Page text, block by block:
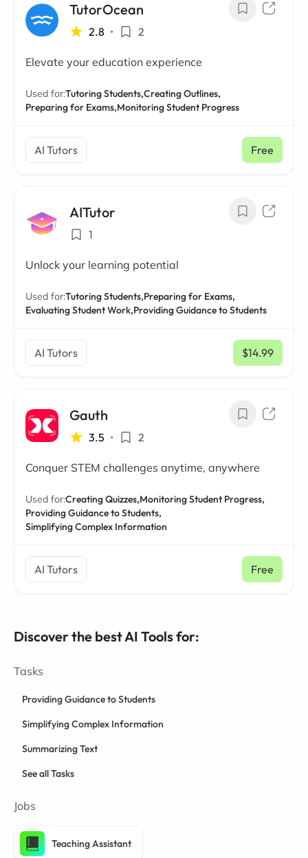
TutorOcean
2.8 • 2
Elevate your education experience
Used for:Tutoring Students,Creating Outlines,
Preparing for Exams,Monitoring Student Progress
AI Tutors Free
AITutor
1
Unlock your learning potential
Used for:Tutoring Students,Preparing for Exams,
Evaluating Student Work,Providing Guidance to Students
AI Tutors $14.99
/ mo
Gauth
3.5 • 2
Conquer STEM challenges anytime, anywhere
Used for:Creating Quizzes,Monitoring Student Progress,
Providing Guidance to Students,
Simplifying Complex Information
AI Tutors Free
Discover the best AI Tools for:
Tasks
Providing Guidance to Students
Simplifying Complex Information
Summarizing Text
See all Tasks
Jobs
Teaching Assistant